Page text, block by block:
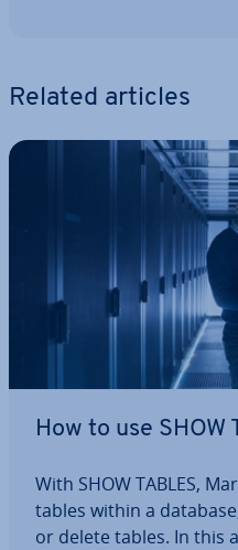
Related articles
How to use SHOW
With SHOW TABLES,
tables within a
or delete tables. In this